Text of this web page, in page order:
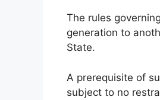
The rules
generation to
State.
A prerequisite of
subject to no